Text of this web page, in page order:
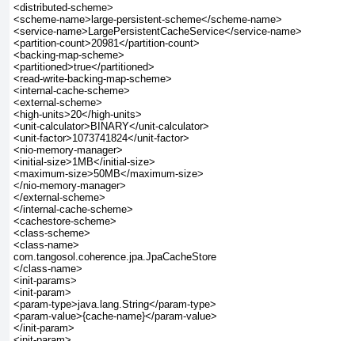
<distributed-scheme>
<scheme-name>large-persistent-scheme</scheme-name>
<service-name>LargePersistentCacheService</service-name>
<partition-count>20981</partition-count>
<backing-map-scheme>
<partitioned>true</partitioned>
<read-write-backing-map-scheme>
<internal-cache-scheme>
<external-scheme>
<high-units>20</high-units>
<unit-calculator>BINARY</unit-calculator>
<unit-factor>1073741824</unit-factor>
<nio-memory-manager>
<initial-size>1MB</initial-size>
<maximum-size>50MB</maximum-size>
</nio-memory-manager>
</external-scheme>
</internal-cache-scheme>
<cachestore-scheme>
<class-scheme>
<class-name>
com.tangosol.coherence.jpa.JpaCacheStore
</class-name>
<init-params>
<init-param>
<param-type>java.lang.String</param-type>
<param-value>{cache-name}</param-value>
</init-param>